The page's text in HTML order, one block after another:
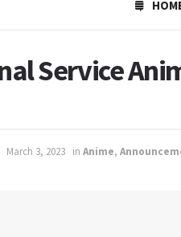
Service
March 3, 2023 in Anime,